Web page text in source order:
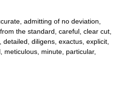
admitting of no deviation,
the standard, careful, clear cut,
diligens, exactus, explicit,
meticulous, minute, particular,